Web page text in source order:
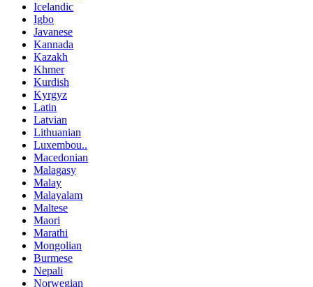
Icelandic
Igbo
Javanese
Kannada
Kazakh
Khmer
Kurdish
Kyrgyz
Latin
Latvian
Lithuanian
Luxembou..
Macedonian
Malagasy
Malay
Malayalam
Maltese
Maori
Marathi
Mongolian
Burmese
Nepali
Norwegian